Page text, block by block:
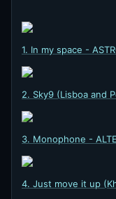
1. In my space -
2. Sky9 (Lisboa and
3. Monophone -
4. Just move it up